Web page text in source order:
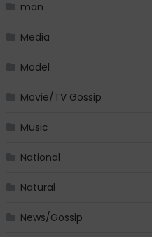
man
Media
Model
Movie/TV Gossip
Music
National
Natural
News/Gossip